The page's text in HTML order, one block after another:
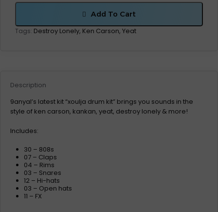
Add To Cart
Tags: Destroy Lonely, Ken Carson, Yeat
Description
9anyal’s latest kit “xoulja drum kit” brings you sounds in the
style of ken carson, kankan, yeat, destroy lonely & more!
Includes:
30 – 808s
07 – Claps
04 – Rims
03 – Snares
12 – Hi-hats
03 – Open hats
11 – FX